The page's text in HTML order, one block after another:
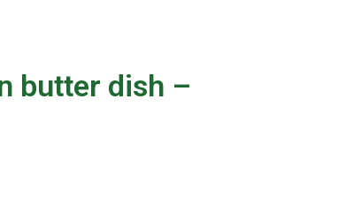
butter dish –